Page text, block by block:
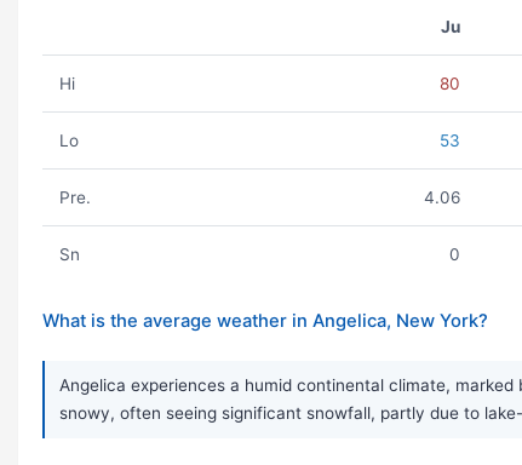
Ju
Hi 80
Lo 53
Pre. 4.06
Sn 0
What is the average weather in Angelica, New York?
Angelica experiences a humid continental climate,
snowy, often seeing significant snowfall, partly due to